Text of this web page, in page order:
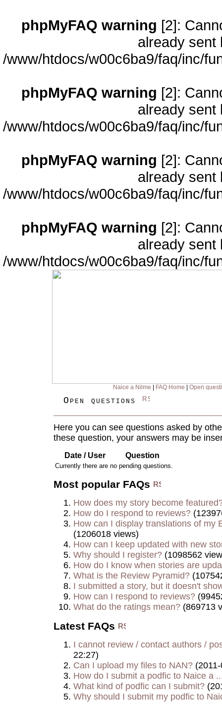
phpMyFAQ warning [2]:
already sent
/www/htdocs/w00c6ba9/faq/inc/
phpMyFAQ warning [2]:
already sent
/www/htdocs/w00c6ba9/faq/inc/
phpMyFAQ warning [2]:
already sent
/www/htdocs/w00c6ba9/faq/inc/
phpMyFAQ warning [2]:
already sent
/www/htdocs/w00c6ba9/faq/inc/
Naice a Nilme FAQ Home Open
Open questions
Here you can see questions asked by
these question, your answers may be
Date / User Question
Currently there are no pending questions.
Most popular FAQs
How does my story become
How do I respond to reviews?
How can I display translations of my
(1206018 views)
How can I keep updated with new
Why should I register? (1098562
How do I know when stories are
What is the Review Pyramid?
I submitted a story, but it doesn't
How can I respond to reviews?
What do the ratings mean? (869713
Latest FAQs
I cannot review / contact authors /
22:27)
Can I upload my files to NAN?
How do I submit a podfic to Naice a
What kind of podfic can I submit?
Why should I submit my podfic to